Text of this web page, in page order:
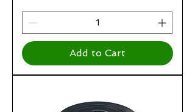
Add to Cart